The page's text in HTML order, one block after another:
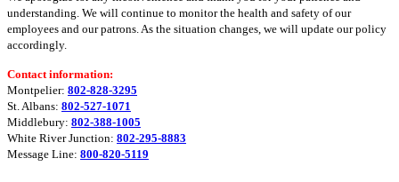
understanding. We will continue to monitor the health and safety of our
employees and our patrons. As the situation changes, we will update our policy
accordingly.
Contact information:
Montpelier: 802-828-3295
St. Albans: 802-527-1071
Middlebury: 802-388-1005
White River Junction: 802-295-8883
Message Line: 800-820-5119